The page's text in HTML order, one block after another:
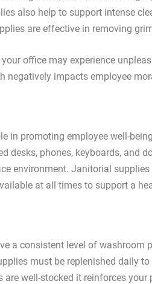
also help to support intense
are effective in removing
office may experience
negatively impacts employee
in promoting employee well-
desks, phones, keyboards, and
environment. Janitorial
at all times to support a
a consistent level of washroom
must be replenished daily
are well-stocked it reinforces